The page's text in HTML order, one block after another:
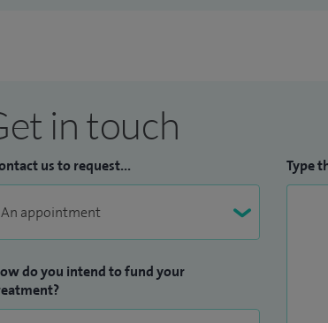
in touch
us to request...
do you intend to fund your
Type